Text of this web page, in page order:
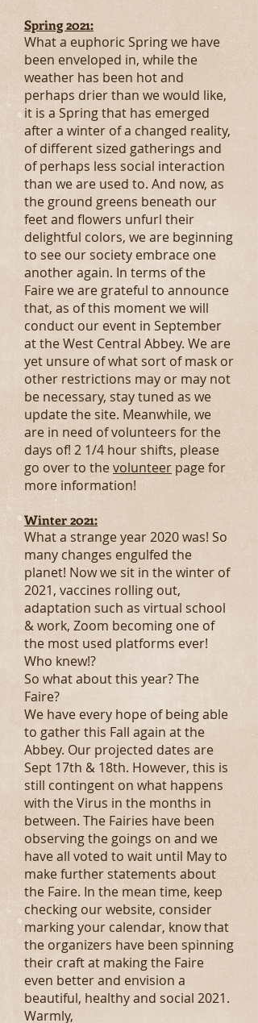
Spring 2021:
What a euphoric Spring we have
been enveloped in, while the
weather has been hot and
perhaps drier than we would like,
it is a Spring that has emerged
after a winter of a changed reality,
of different sized gatherings and
of perhaps less social interaction
than we are used to. And now, as
the ground greens beneath our
feet and flowers unfurl their
delightful colors, we are beginning
to see our society embrace one
another again. In terms of the
Faire we are grateful to announce
that, as of this moment we will
conduct our event in September
at the West Central Abbey. We are
yet unsure of what sort of mask or
other restrictions may or may not
be necessary, stay tuned as we
update the site. Meanwhile, we
are in need of volunteers for the
days of! 2 1/4 hour shifts, please
go over to thevolunteerpage for
more information!
Winter 2021:
What a strange year 2020 was! So
many changes engulfed the
planet! Now we sit in the winter of
2021, vaccines rolling out,
adaptation such as virtual school
& work, Zoom becoming one of
the most used platforms ever!
Who knew!?
So what about this year? The
Faire?
We have every hope of being able
to gather this Fall again at the
Abbey. Our projected dates are
Sept 17th & 18th. However, this is
still contingent on what happens
with the Virus in the months in
between. The Fairies have been
observing the goings on and we
have all voted to wait until May to
make further statements about
the Faire. In the mean time, keep
checking our website, consider
marking your calendar, know that
the organizers have been spinning
their craft at making the Faire
even better and envision a
beautiful, healthy and social 2021.
Warmly,